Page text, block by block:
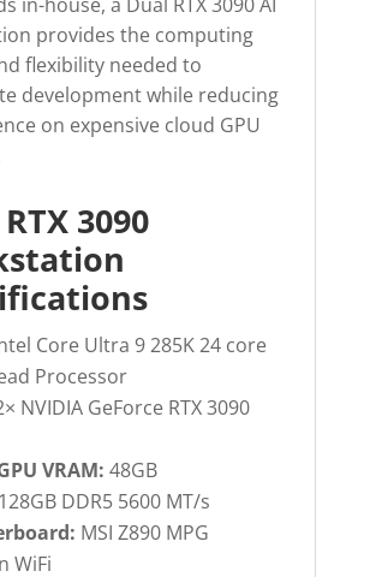
provides the computing
flexibility needed to
development while reducing
on expensive cloud GPU
3090
Core Ultra 9 285K 24 core
Processor
NVIDIA GeForce RTX 3090
VRAM: 48GB
128GB DDR5 5600 MT/s
MSI Z890 MPG
WiFi